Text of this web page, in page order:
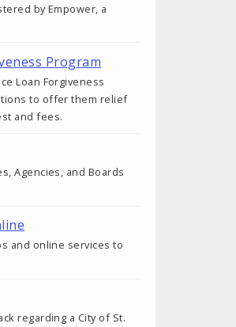
by Empower, a
Program
Loan Forgiveness
to offer them relief
and fees.
Agencies, and Boards
and online services to
regarding a City of St.